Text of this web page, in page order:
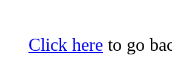
Click here to go